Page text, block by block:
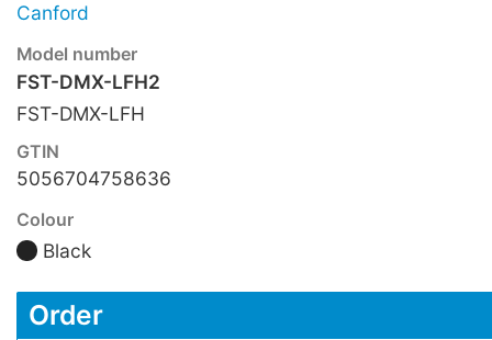
Canford
Model number
FST-DMX-LFH2
FST-DMX-LFH
GTIN
5056704758636
Colour
Black
Order